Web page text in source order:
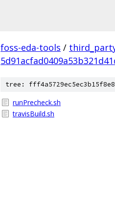
foss-eda-tools /
tree:
runPrecheck.sh
travisBuild.sh